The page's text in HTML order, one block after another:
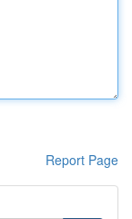
Report Page